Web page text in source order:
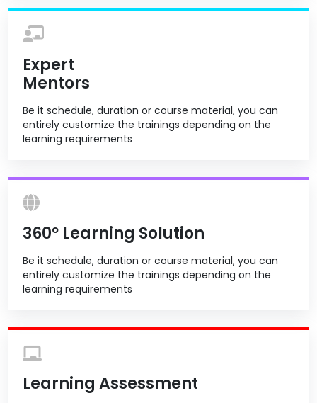
Expert
Mentors
Be it schedule, duration or course material, you can
entirely customize the trainings depending on the
learning requirements
360º Learning Solution
Be it schedule, duration or course material, you can
entirely customize the trainings depending on the
learning requirements
Learning Assessment